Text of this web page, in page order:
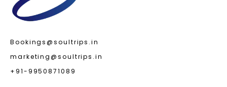
Bookings@soultrips.in
marketing@soultrips.in
+91-9950871089